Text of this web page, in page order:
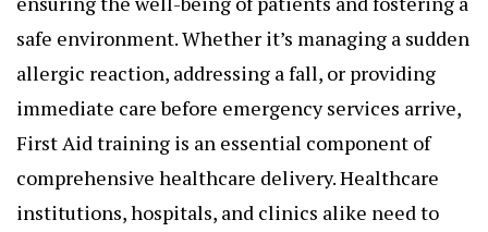
safe environment. Whether it’s managing a sudden
allergic reaction, addressing a fall, or providing
immediate care before emergency services arrive,
First Aid training is an essential component of
comprehensive healthcare delivery. Healthcare
institutions, hospitals, and clinics alike need to